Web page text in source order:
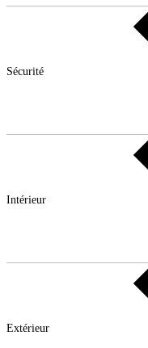
Sécurité
Intérieur
Extérieur